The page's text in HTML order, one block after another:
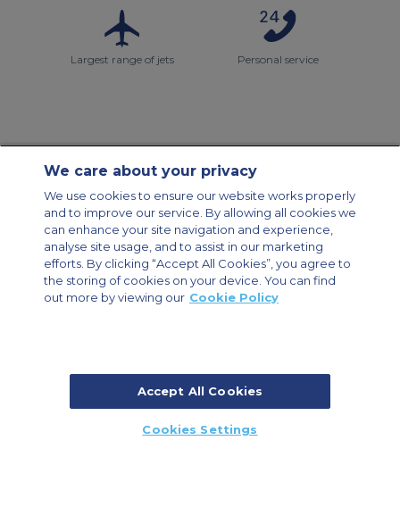
Largest range of jets Personal service
Modern Slavery Statement
Legal & Privacy Policy
Cookie Policy
Cookies Settings
Private Aircraft Charter
Group Aircraft Charter
Cargo Aircraft Charter
Aircraft Guide
Private Charter App
© 2026 ACS Air Charter Brussels S.R.L, Levels 0, 5 & 6, Schuman 3, 2-4
Schuman Roundabout, 1040 Brussels, Belgium | +32 2 886 15 24
We care about your privacy
We use cookies to ensure our website works properly
and to improve our service. By allowing all cookies we
can enhance your site navigation and experience,
analyse site usage, and to assist in our marketing
efforts. By clicking “Accept All Cookies”, you agree to
the storing of cookies on your device. You can find
out more by viewing our Cookie Policy
Accept All Cookies
Cookies Settings